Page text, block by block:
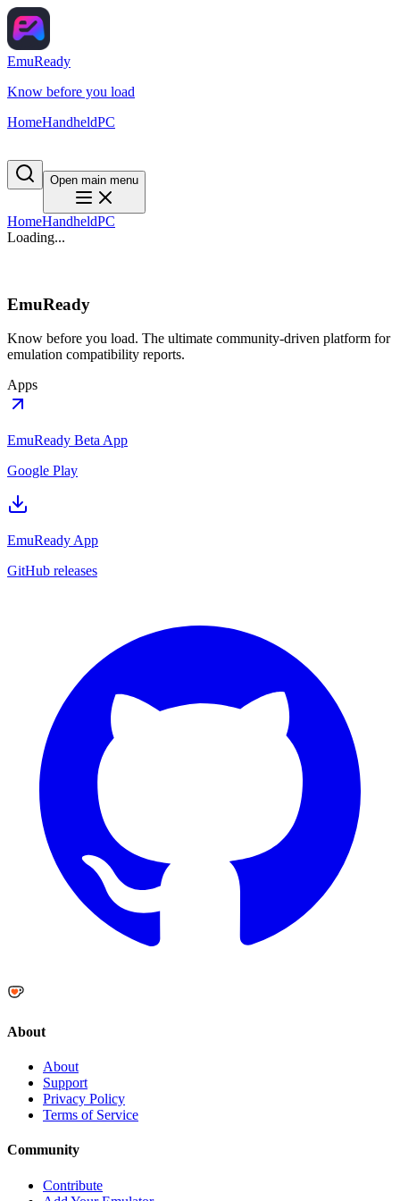
EmuReady
Know before you load
HomeHandheldPC
Open main menu
HomeHandheldPC
Loading...
EmuReady
Know before you load. The ultimate community-driven platform for
emulation compatibility reports.
Apps
EmuReady Beta App
Google Play
EmuReady App
GitHub releases
About
About
Support
Privacy Policy
Terms of Service
Community
Contribute